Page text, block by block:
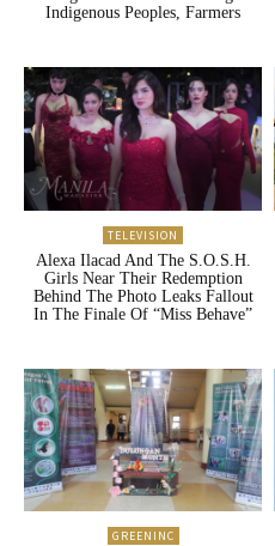
Indigenous Peoples, Farmers
TELEVISION
Alexa Ilacad And The S.O.S.H.
Girls Near Their Redemption
Behind The Photo Leaks Fallout
In The Finale Of “Miss Behave”
GREENINC